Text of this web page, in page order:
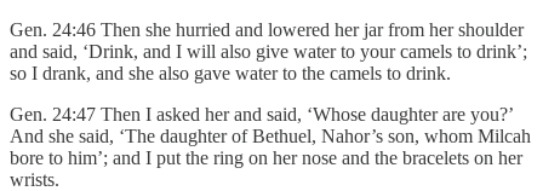
Gen. 24:46 Then she hurried and lowered her jar from her shoulder
and said, ‘Drink, and I will also give water to your camels to drink’;
so I drank, and she also gave water to the camels to drink.
Gen. 24:47 Then I asked her and said, ‘Whose daughter are you?’
And she said, ‘The daughter of Bethuel, Nahor’s son, whom Milcah
bore to him’; and I put the ring on her nose and the bracelets on her
wrists.